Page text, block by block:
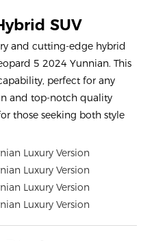
SUV
and cutting-edge hybrid
5 2024 Yunnian. This
perfect for any
and top-notch quality
those seeking both style
Luxury Version
Luxury Version
Luxury Version
Luxury Version